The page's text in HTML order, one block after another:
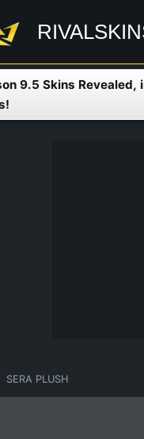
9.5 Skins Revealed,
SERA PLUSH